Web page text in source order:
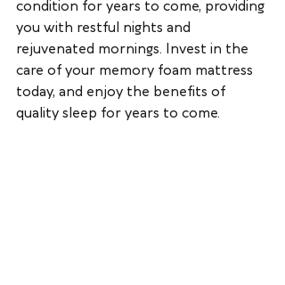
condition for years to come, providing
you with restful nights and
rejuvenated mornings. Invest in the
care of your memory foam mattress
today, and enjoy the benefits of
quality sleep for years to come.